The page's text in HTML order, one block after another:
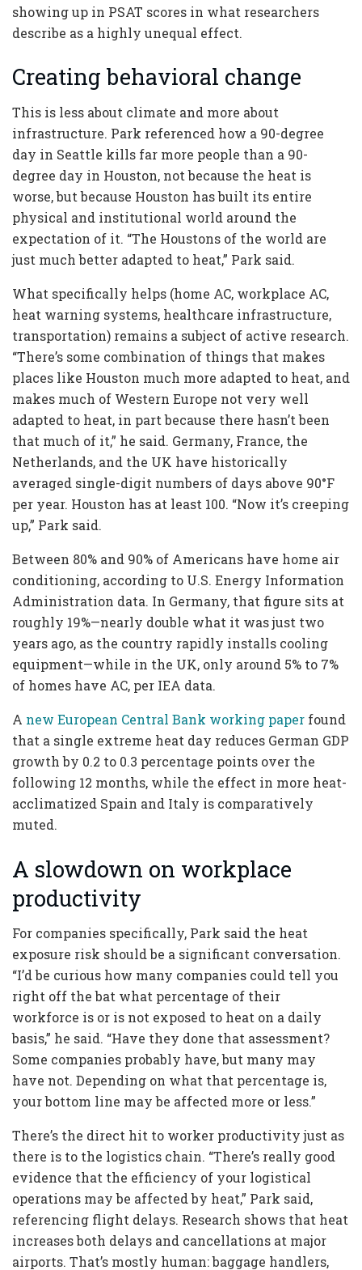
showing up in PSAT scores in what researchers
describe as a highly unequal effect.
Creating behavioral change
This is less about climate and more about
infrastructure. Park referenced how a 90-degree
day in Seattle kills far more people than a 90-
degree day in Houston, not because the heat is
worse, but because Houston has built its entire
physical and institutional world around the
expectation of it. “The Houstons of the world are
just much better adapted to heat,” Park said.
What specifically helps (home AC, workplace AC,
heat warning systems, healthcare infrastructure,
transportation) remains a subject of active research.
“There’s some combination of things that makes
places like Houston much more adapted to heat, and
makes much of Western Europe not very well
adapted to heat, in part because there hasn’t been
that much of it,” he said. Germany, France, the
Netherlands, and the UK have historically
averaged single-digit numbers of days above 90°F
per year. Houston has at least 100. “Now it’s creeping
up,” Park said.
Between 80% and 90% of Americans have home air
conditioning, according to U.S. Energy Information
Administration data. In Germany, that figure sits at
roughly 19%—nearly double what it was just two
years ago, as the country rapidly installs cooling
equipment—while in the UK, only around 5% to 7%
of homes have AC, per IEA data.
A new European Central Bank working paper found
that a single extreme heat day reduces German GDP
growth by 0.2 to 0.3 percentage points over the
following 12 months, while the effect in more heat-
acclimatized Spain and Italy is comparatively
muted.
A slowdown on workplace
productivity
For companies specifically, Park said the heat
exposure risk should be a significant conversation.
“I’d be curious how many companies could tell you
right off the bat what percentage of their
workforce is or is not exposed to heat on a daily
basis,” he said. “Have they done that assessment?
Some companies probably have, but many may
have not. Depending on what that percentage is,
your bottom line may be affected more or less.”
There’s the direct hit to worker productivity just as
there is to the logistics chain. “There’s really good
evidence that the efficiency of your logistical
operations may be affected by heat,” Park said,
referencing flight delays. Research shows that heat
increases both delays and cancellations at major
airports. That’s mostly human: baggage handlers,